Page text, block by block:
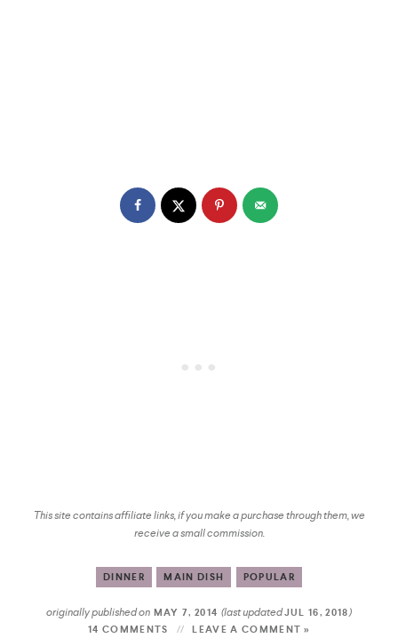
This site contains affiliate links, if you make a purchase through them, we
receive a small commission.
DINNER MAIN DISH POPULAR
originally published on MAY 7, 2014 (last updatedJUL 16, 2018)
14 COMMENTS LEAVE A COMMENT »